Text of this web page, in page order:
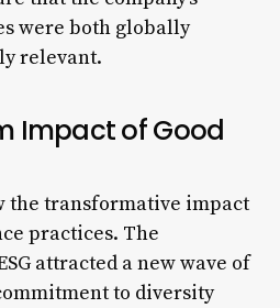
were both globally
relevant.
Impact of Good
the transformative impact
practices. The
attracted a new wave of
to diversity